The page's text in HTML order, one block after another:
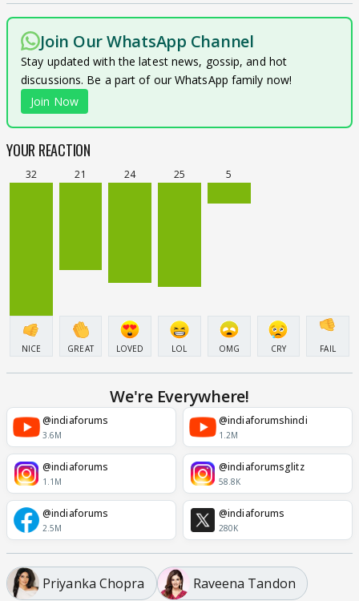
Join Our WhatsApp Channel
Stay updated with the latest news, gossip, and hot
discussions. Be a part of our WhatsApp family now!
Join Now
YOUR REACTION
32
NICE
21
GREAT
24
LOVED
25
LOL
5
OMG CRY FAIL
We're Everywhere!
@indiaforums
3.6M
@indiaforumshindi
1.2M
@indiaforums
1.1M
@indiaforumsglitz
58.8K
@indiaforums
2.5M
@indiaforums
280K
Priyanka Chopra Raveena Tandon